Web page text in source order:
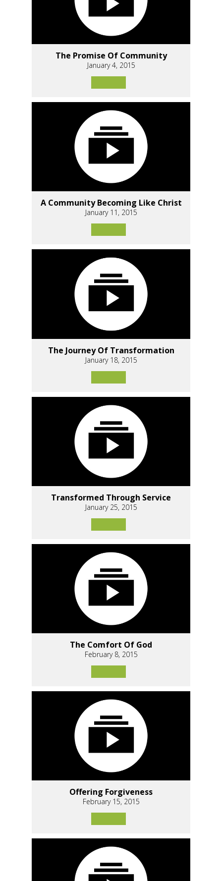
The Promise Of Community
January 4, 2015
A Community Becoming Like Christ
January 11, 2015
The Journey Of Transformation
January 18, 2015
Transformed Through Service
January 25, 2015
The Comfort Of God
February 8, 2015
Offering Forgiveness
February 15, 2015